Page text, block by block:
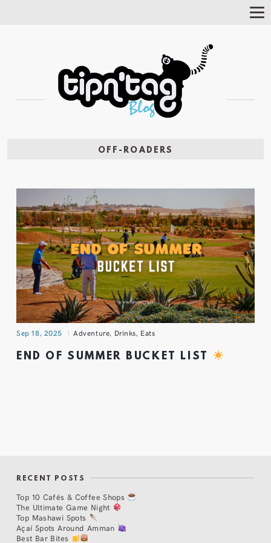
OFF-ROADERS
Sep 18, 2025 Adventure, Drinks, Eats
END OF SUMMER BUCKET LIST
RECENT POSTS
Top 10 Cafés & Coffee Shops
The Ultimate Game Night
Top Mashawi Spots
Açaí Spots Around Amman
Best Bar Bites